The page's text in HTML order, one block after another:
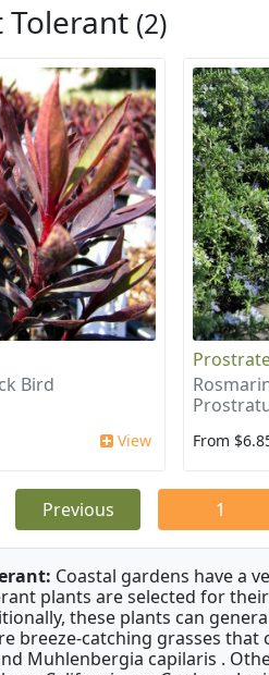
Tolerant (2)
Bird
View From
Previous 1
Coastal gardens have a
plants are selected for
these plants can
breeze-catching grasses
Muhlenbergia capilaris .